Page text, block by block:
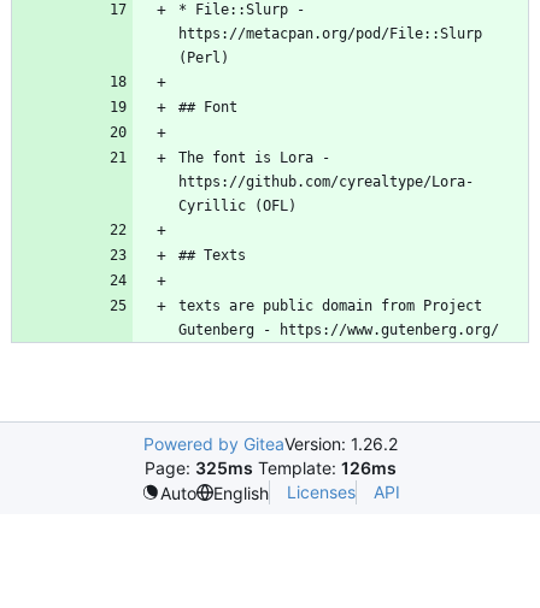
* File::Slurp -
https://metacpan.org/pod/File::Slurp
The font is Lora -
https://github.com/cyrealtype/Lora-
texts are public domain from Project
Powered by GiteaVersion: 1.26.2
Page: 325ms Template: 126ms
Auto
English Licenses API